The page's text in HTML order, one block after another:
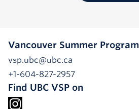
Vancouver Summer Program
vsp.ubc@ubc.ca
+1-604-827-2957
Find UBC VSP on